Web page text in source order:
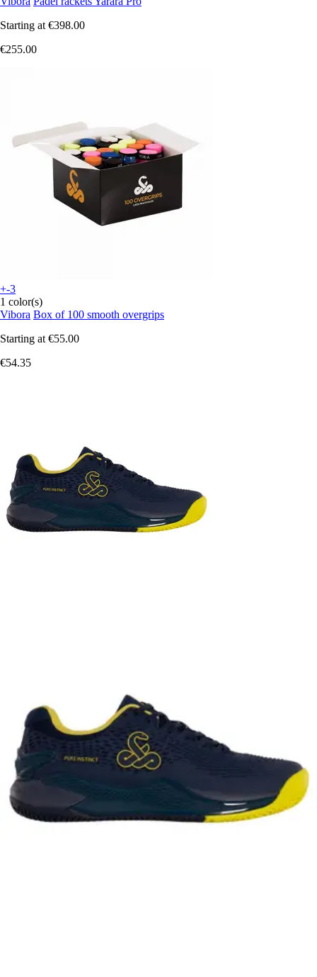
Starting at €398.00
€255.00
+-3
1 color(s)
Vibora Box of 100 smooth overgrips
Starting at €55.00
€54.35